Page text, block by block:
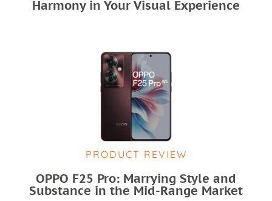
Harmony in Your Visual Experience
PRODUCT REVIEW
OPPO F25 Pro: Marrying Style and
Substance in the Mid-Range Market